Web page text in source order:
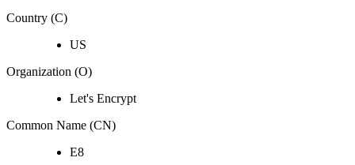
Country (C)
US
Organization (O)
Let's Encrypt
Common Name (CN)
E8